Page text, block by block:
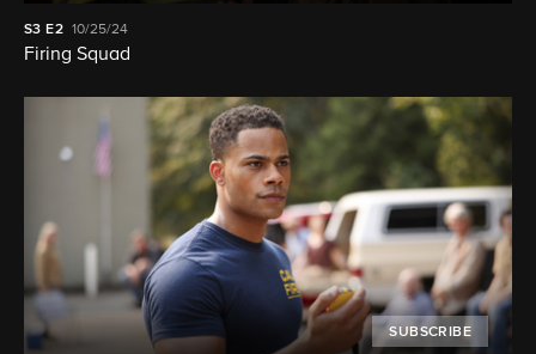
S3 E2 10/25/24
Firing Squad
SUBSCRIBE